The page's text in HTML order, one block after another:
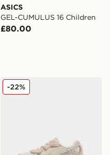
ASICS
GEL-CUMULUS 16 Children
£80.00
ASICS GEL-NYC Children
-22%